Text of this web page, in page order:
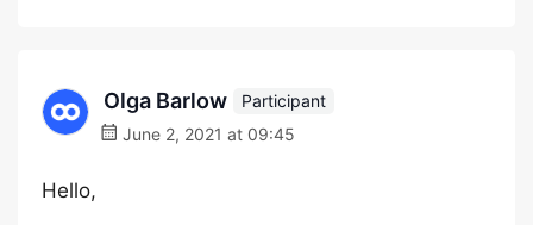
Olga Barlow
Participant
June 2, 2021 at 09:45
Hello,